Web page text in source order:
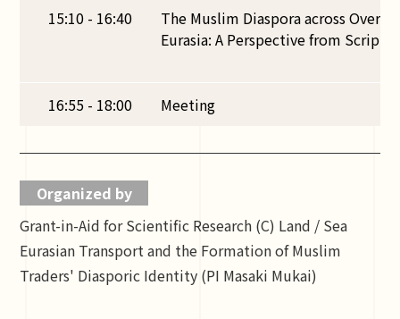
15:10 - 16:40
The Muslim Diaspora across
Eurasia: A Perspective from
16:55 - 18:00 Meeting
Organized by
Grant-in-Aid for Scientific Research (C) Land / Sea
Eurasian Transport and the Formation of Muslim
Traders' Diasporic Identity (PI Masaki Mukai)